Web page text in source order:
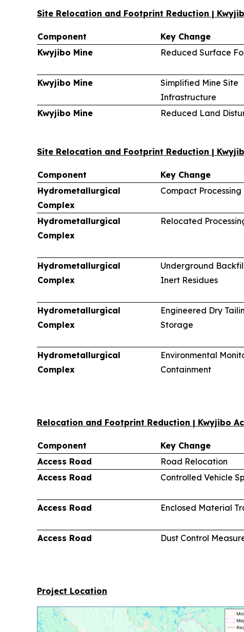
Site Relocation and Footprint Reduction |
Component Key Change
Kwyjibo Mine
Reduced Surface
Kwyjibo Mine
Simplified Mine Site
Infrastructure
Kwyjibo Mine
Reduced Land
Site Relocation and Footprint Reduction |
Component Key Change
Hydrometallurgical
Complex
Compact
Hydrometallurgical
Complex
Relocated
Hydrometallurgical
Complex
Underground
Inert Residues
Hydrometallurgical
Complex
Engineered Dry
Storage
Hydrometallurgical
Complex
Environmental
Containment
Relocation and Footprint Reduction | Kwyjibo
Component Key Change
Access Road
Road Relocation
Access Road
Controlled Vehicle
Access Road
Enclosed Material
Access Road
Dust Control
Project Location